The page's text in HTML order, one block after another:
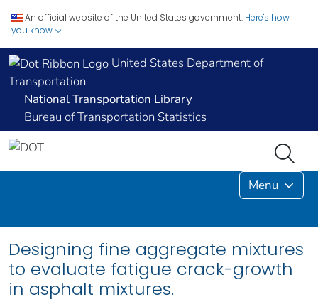
An official website of the United States government. Here's how
you know
United States Department of
Transportation
National Transportation Library
Bureau of Transportation Statistics
Menu
Designing fine aggregate mixtures
to evaluate fatigue crack-growth
in asphalt mixtures.